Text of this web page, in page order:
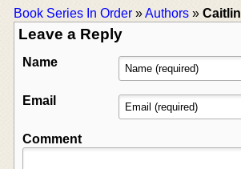
Book Series In Order »Authors »
Leave a Reply
Name
Email
Comment